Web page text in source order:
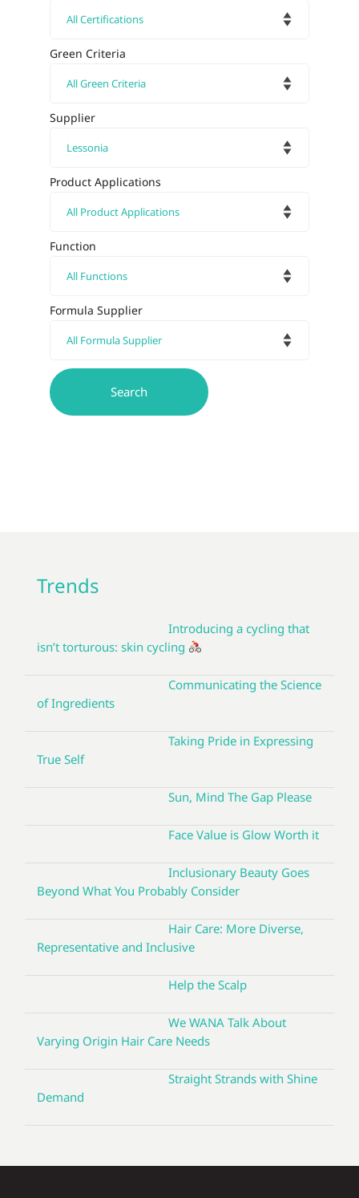
Green Criteria
Supplier
Product Applications
Function
Formula Supplier
Trends
Introducing a cycling that
isn’t torturous: skin cycling
Communicating the Science
of Ingredients
Taking Pride in Expressing
True Self
Sun, Mind The Gap Please
Face Value is Glow Worth it
Inclusionary Beauty Goes
Beyond What You Probably Consider
Hair Care: More Diverse,
Representative and Inclusive
Help the Scalp
We WANA Talk About
Varying Origin Hair Care Needs
Straight Strands with Shine
Demand